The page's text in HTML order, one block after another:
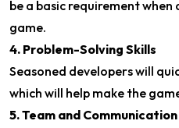
be a basic requirement
game.
4. Problem-Solving Skills
Seasoned developers will
which will help make the
5. Team and Communication